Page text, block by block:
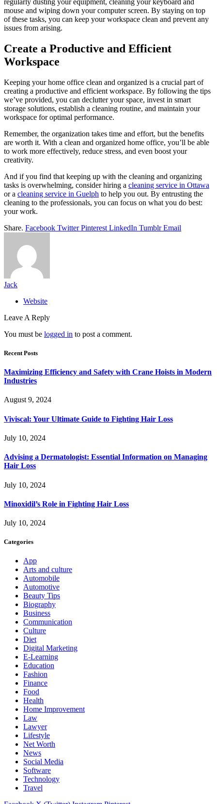
regularly dusting your equipment, cleaning your keyboard and
mouse and wiping down your computer screen. By staying on top
of these tasks, you can keep your workspace clean and prevent any
issues from arising.
Create a Productive and Efficient
Workspace
Keeping your home office clean and organized is a crucial part of
creating a productive and efficient workspace. By following the tips
we’ve provided, you can declutter your space, invest in smart
storage solutions, establish a cleaning routine, and maintain your
workspace for optimal performance.
Remember, the organization takes time and effort, but the benefits
are worth it. With a clean and organized home office, you’ll be able
to work more effectively, reduce stress, and even boost your
creativity.
And if you find that keeping up with the cleaning and organizing
tasks is overwhelming, consider hiring a cleaning service in Ottawa
or a cleaning service in Guelph to help you out. By entrusting the
cleaning to the professionals, you can focus on what you do best:
your work.
Share. Facebook Twitter Pinterest LinkedIn Tumblr Email
Jack
Website
Leave A Reply
You must be logged in to post a comment.
Recent Posts
Maximizing Efficiency and Safety with Crane Hoists in Modern
Industries
August 9, 2024
Viviscal: Your Ultimate Guide to Fighting Hair Loss
July 10, 2024
Advising a Dermatologist: Essential Information on Managing
Hair Loss
July 10, 2024
Minoxidil’s Role in Fighting Hair Loss
July 10, 2024
Categories
App
Arts and culture
Automobile
Automotive
Beauty Tips
Biography
Business
Communication
Culture
Diet
Digital Marketing
E-Learning
Education
Fashion
Finance
Food
Health
Home Improvement
Law
Lawyer
Lifestyle
Net Worth
News
Social Media
Software
Technology
Travel